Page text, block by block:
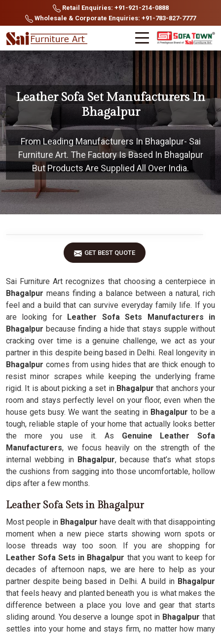
Retail Enquiries: +91-921-214-0888
Wholesale & Corporate Enquiries: +91-783-827-7777
Leather Sofa Set Manufacturers In
Bhagalpur
From Leading Manufacturers In Bhagalpur- Sai
Furniture Art. The Factory Is Based In Bhagalpur
But Products Are Supplied All Over India.
GET BEST QUOTE
Sai Furniture Art recognizes that choosing a centerpiece in
Bhagalpur means finding a balance between a natural, rich
feel and a build that can survive everyday family life. If you
are looking for Leather Sofa Sets Manufacturers in
Bhagalpur because finding a hide that stays supple without
cracking over time is a genuine challenge, we act as your
partner in this despite being based in Delhi. Real longevity in
Bhagalpur comes from using hides that are thick enough to
resist minor scrapes while keeping the underlying frame
rigid. It is about picking a set inBhagalpurthat anchors your
room and stays perfectly level on your floor, even when the
house gets busy. We want the seating in Bhagalpur to be a
tough, reliable staple of your home that actually looks better
the more you use it. As Genuine Leather Sofa
Manufacturers, we focus heavily on the strength of the
internal webbing in Bhagalpur, because that’s what stops
the cushions from sagging into those uncomfortable, hollow
dips after a few months.
Leather Sofa Sets in Bhagalpur
Most people in Bhagalpur have dealt with that disappointing
moment when a new piece starts showing worn spots or
loose threads way too soon. If you are shopping for
Leather Sofa Sets in Bhagalpur that you want to keep for
decades of afternoon naps, we are here to help as your
partner despite being based in Delhi. A build in Bhagalpur
that feels heavy and planted beneath you is what makes the
difference between a place you love and gear that starts
sliding around. You deserve a lounge spot in Bhagalpur that
settles into your home and stays firm, no matter how many